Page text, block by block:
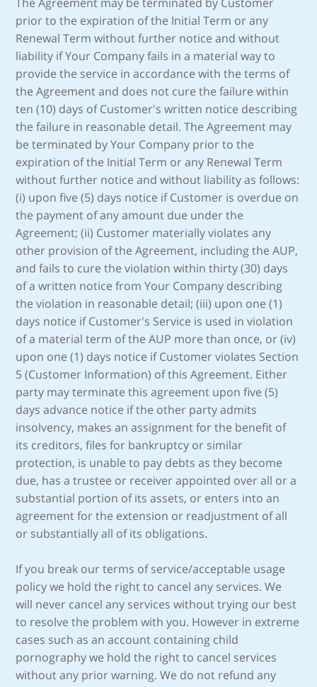
prior to the expiration of the Initial Term or any
Renewal Term without further notice and without
liability if Your Company fails in a material way to
provide the service in accordance with the terms of
the Agreement and does not cure the failure within
ten (10) days of Customer's written notice describing
the failure in reasonable detail. The Agreement may
be terminated by Your Company prior to the
expiration of the Initial Term or any Renewal Term
without further notice and without liability as follows:
(i) upon five (5) days notice if Customer is overdue on
the payment of any amount due under the
Agreement; (ii) Customer materially violates any
other provision of the Agreement, including the AUP,
and fails to cure the violation within thirty (30) days
of a written notice from Your Company describing
the violation in reasonable detail; (iii) upon one (1)
days notice if Customer's Service is used in violation
of a material term of the AUP more than once, or (iv)
upon one (1) days notice if Customer violates Section
5 (Customer Information) of this Agreement. Either
party may terminate this agreement upon five (5)
days advance notice if the other party admits
insolvency, makes an assignment for the benefit of
its creditors, files for bankruptcy or similar
protection, is unable to pay debts as they become
due, has a trustee or receiver appointed over all or a
substantial portion of its assets, or enters into an
agreement for the extension or readjustment of all
or substantially all of its obligations.
If you break our terms of service/acceptable usage
policy we hold the right to cancel any services. We
will never cancel any services without trying our best
to resolve the problem with you. However in extreme
cases such as an account containing child
pornography we hold the right to cancel services
without any prior warning. We do not refund any